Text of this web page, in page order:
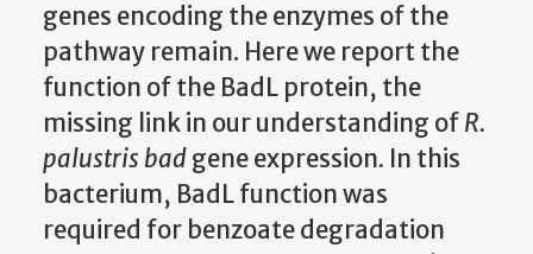
genes encoding the enzymes of the
pathway remain. Here we report the
function of the BadL protein, the
missing link in our understanding ofR.
palustris badgene expression. In this
bacterium, BadL function was
required for benzoate degradation